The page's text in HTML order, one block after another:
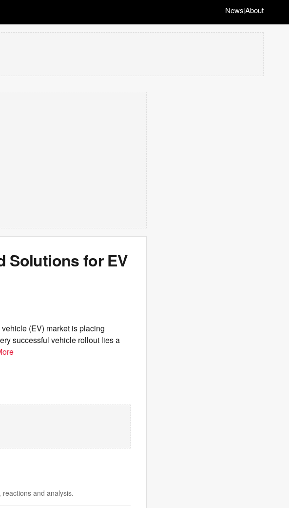
News|About
Solutions for EV
(EV) market is placing
successful vehicle rollout lies a
and analysis.